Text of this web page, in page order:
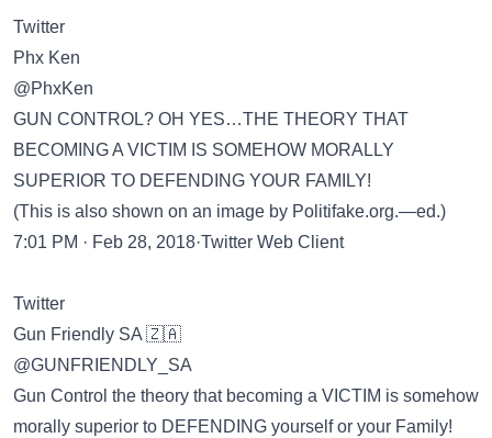
Twitter
Phx Ken
@PhxKen
GUN CONTROL? OH YES…THE THEORY THAT
BECOMING A VICTIM IS SOMEHOW MORALLY
SUPERIOR TO DEFENDING YOUR FAMILY!
(This is also shown on an image by Politifake.org.—ed.)
7:01 PM · Feb 28, 2018·Twitter Web Client
Twitter
Gun Friendly SA 🇿🇦
@GUNFRIENDLY_SA
Gun Control the theory that becoming a VICTIM is somehow
morally superior to DEFENDING yourself or your Family!